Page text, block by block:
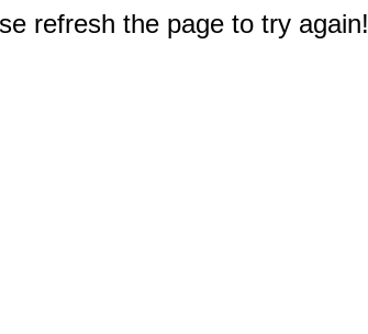
refresh the page to try again!